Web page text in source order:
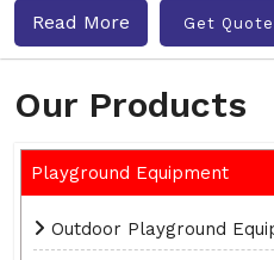
Our Products
Playground Equipment
Outdoor Playground
Read More Get Quote